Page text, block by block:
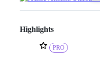
Highlights
PRO